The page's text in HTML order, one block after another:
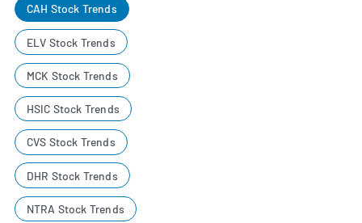
CAH Stock Trends
ELV Stock Trends
MCK Stock Trends
HSIC Stock Trends
CVS Stock Trends
DHR Stock Trends
NTRA Stock Trends